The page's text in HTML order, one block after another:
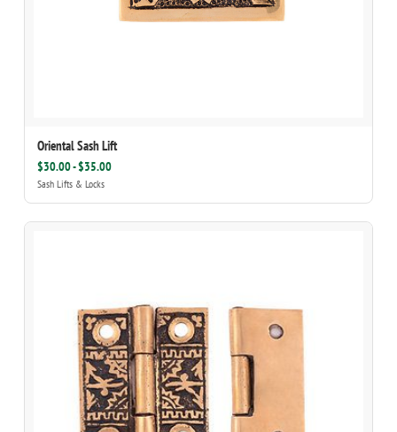
Oriental Sash Lift
$30.00 - $35.00
Sash Lifts & Locks